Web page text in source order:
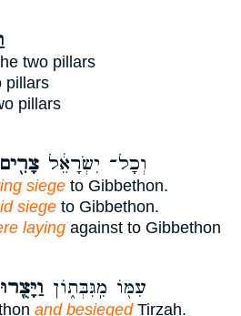
two pillars
pillars
pillars
וְכָל־ יִשְׂרָאֵ֔ל צָרִ֖ים
siege to Gibbethon.
siege to Gibbethon.
laying against to Gibbethon
עִמּ֖וֹ מִֽגִּבְּת֑וֹן וַיָּצֻ֖רוּ
and besiegedTirzah.